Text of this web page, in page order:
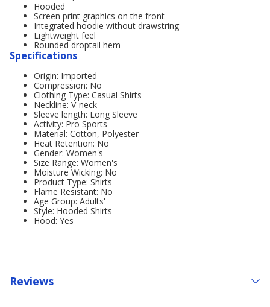
Hooded
Screen print graphics on the front
Integrated hoodie without drawstring
Lightweight feel
Rounded droptail hem
Specifications
Origin: Imported
Compression: No
Clothing Type: Casual Shirts
Neckline: V-neck
Sleeve length: Long Sleeve
Activity: Pro Sports
Material: Cotton, Polyester
Heat Retention: No
Gender: Women's
Size Range: Women's
Moisture Wicking: No
Product Type: Shirts
Flame Resistant: No
Age Group: Adults'
Style: Hooded Shirts
Hood: Yes
Reviews